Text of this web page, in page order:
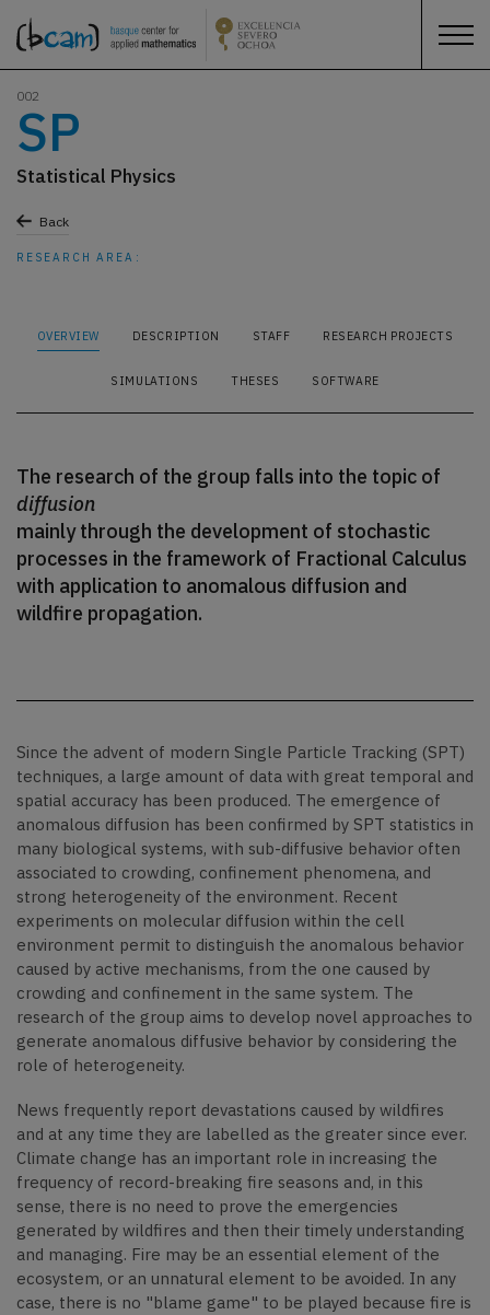
RESEARCH AREA:
Back
002
SP
Statistical Physics
OVERVIEW DESCRIPTION STAFF RESEARCH PROJECTS
SIMULATIONS THESES SOFTWARE
The research of the group falls into the topic of
diffusion
mainly through the development of stochastic
processes in the framework of Fractional Calculus
with application to anomalous diffusion and
wildfire propagation.
Since the advent of modern Single Particle Tracking (SPT)
techniques, a large amount of data with great temporal and
spatial accuracy has been produced. The emergence of
anomalous diffusion has been confirmed by SPT statistics in
many biological systems, with sub-diffusive behavior often
associated to crowding, confinement phenomena, and
strong heterogeneity of the environment. Recent
experiments on molecular diffusion within the cell
environment permit to distinguish the anomalous behavior
caused by active mechanisms, from the one caused by
crowding and confinement in the same system. The
research of the group aims to develop novel approaches to
generate anomalous diffusive behavior by considering the
role of heterogeneity.
News frequently report devastations caused by wildfires
and at any time they are labelled as the greater since ever.
Climate change has an important role in increasing the
frequency of record-breaking fire seasons and, in this
sense, there is no need to prove the emergencies
generated by wildfires and then their timely understanding
and managing. Fire may be an essential element of the
ecosystem, or an unnatural element to be avoided. In any
case, there is no "blame game" to be played because fire is